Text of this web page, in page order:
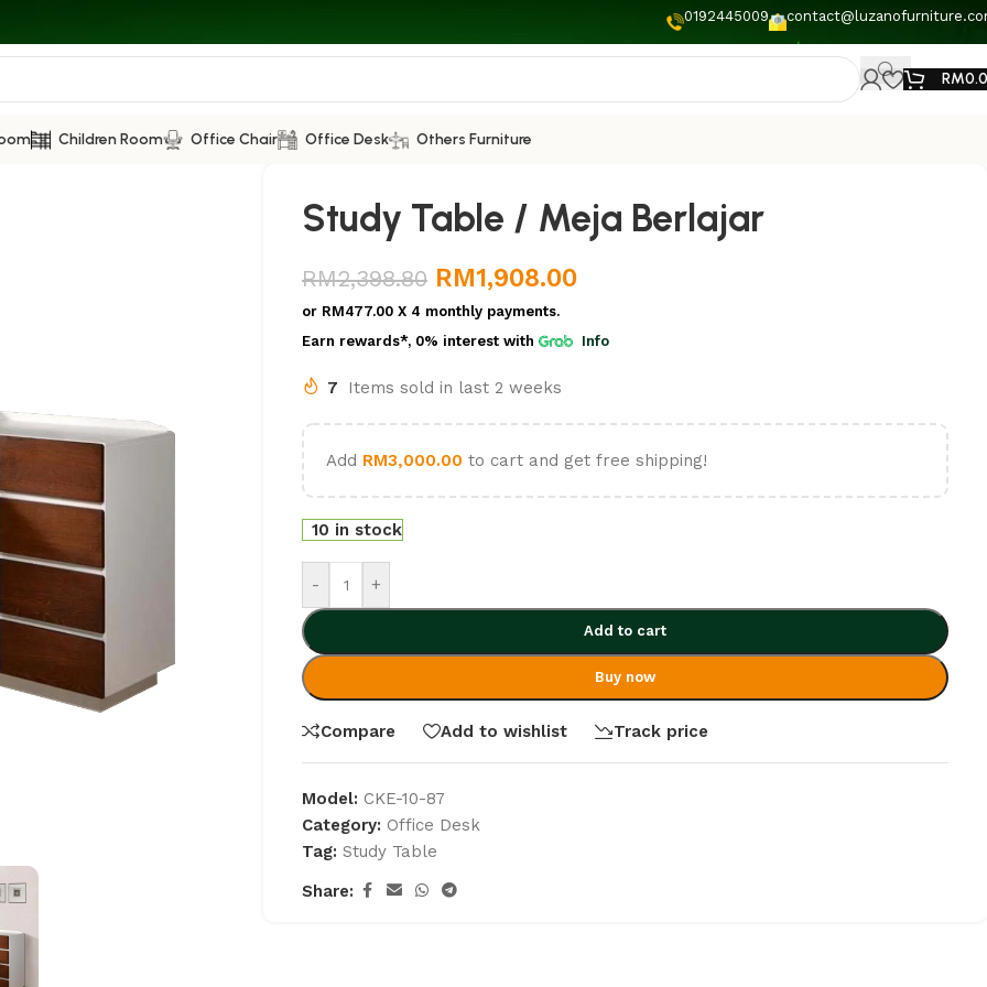
0192445009
RM
Children Room Office Chair Office Desk Others Furniture
Study Table / Meja Berlajar
RM2,398.80 RM1,908.00
or RM477.00 X 4 monthly payments.
Earn rewards*, 0% interest with Info
7 Items sold in last 2 weeks
Add RM3,000.00 to cart and get free shipping!
10 in stock
- +
Add to cart
Buy now
Compare Add to wishlist Track price
Model: CKE-10-87
Category: Office Desk
Tag: Study Table
Share: